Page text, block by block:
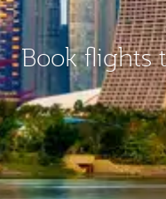
Book flights